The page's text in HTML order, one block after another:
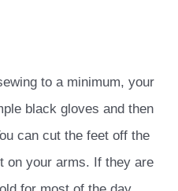
to a minimum, your
black gloves and then
can cut the feet off the
on your arms. If they are